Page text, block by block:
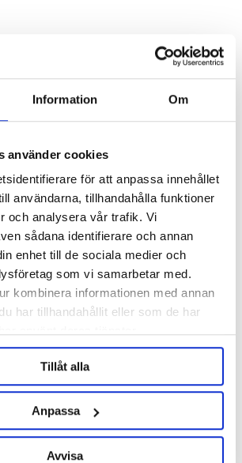
Information Om
använder cookies
för att anpassa innehållet
användarna, tillhandahålla funktioner
och analysera vår trafik. Vi
sådana identifierare och annan
enhet till de sociala medier och
som vi samarbetar med.
kombinera informationen med annan
har tillhandahållit eller som de har
Tillåt alla
Anpassa
Avvisa
Gas 3/8" Ball Lock Disconnect Liquid 3/8"
Gas Barb
Ball Lock Disconnect Liquid
Barb
95 kr